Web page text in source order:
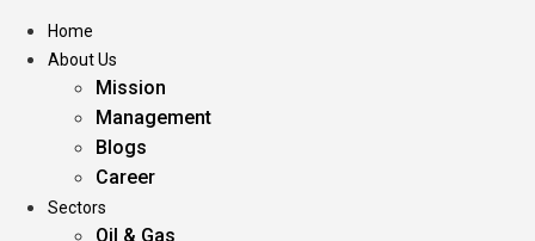
Home
About Us
Mission
Management
Blogs
Career
Sectors
Oil & Gas